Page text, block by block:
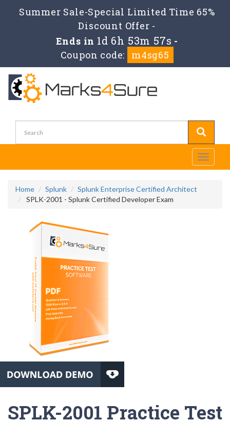
Summer Sale-Special Limited Time 65%
Discount Offer -
Ends in 1d 6h 53m 57s -
Coupon code:
m4sg65
Toggle
Home Splunk
Splunk Enterprise Certified Architect
SPLK-2001 - Splunk Certified Developer Exam
SPLK-2001 Practice Test